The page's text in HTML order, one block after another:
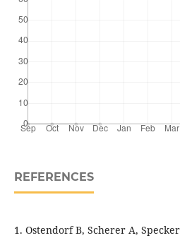
REFERENCES
1. Ostendorf B, Scherer A,